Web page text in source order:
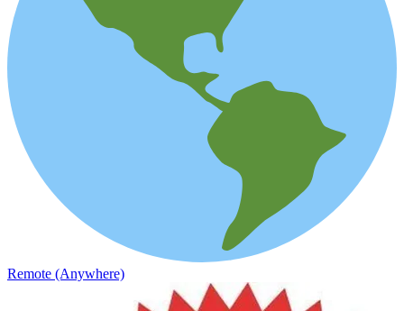
Remote (Anywhere)